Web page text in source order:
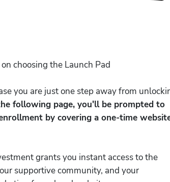
choosing the Launch Pad
you are just one step away from
following page, you'll be prompted to
by covering a one-time
grants you instant access to the
supportive community, and your